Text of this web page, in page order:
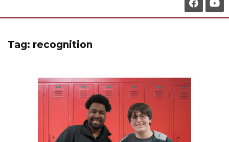
Tag: recognition